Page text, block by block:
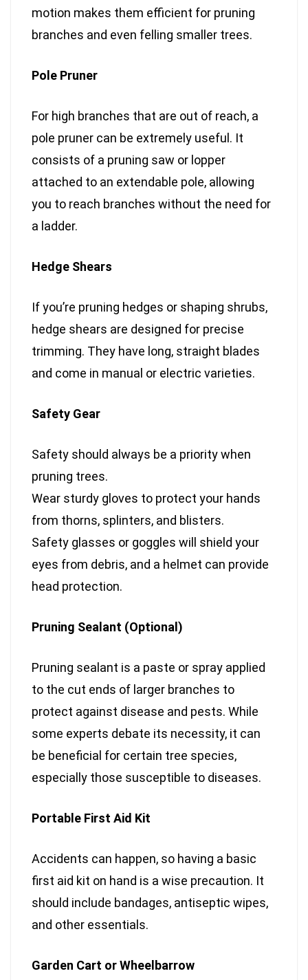
motion makes them efficient for pruning
branches and even felling smaller trees.
Pole Pruner
For high branches that are out of reach, a
pole pruner can be extremely useful. It
consists of a pruning saw or lopper
attached to an extendable pole, allowing
you to reach branches without the need for
a ladder.
Hedge Shears
If you’re pruning hedges or shaping shrubs,
hedge shears are designed for precise
trimming. They have long, straight blades
and come in manual or electric varieties.
Safety Gear
Safety should always be a priority when
pruning trees.
Wear sturdy gloves to protect your hands
from thorns, splinters, and blisters.
Safety glasses or goggles will shield your
eyes from debris, and a helmet can provide
head protection.
Pruning Sealant (Optional)
Pruning sealant is a paste or spray applied
to the cut ends of larger branches to
protect against disease and pests. While
some experts debate its necessity, it can
be beneficial for certain tree species,
especially those susceptible to diseases.
Portable First Aid Kit
Accidents can happen, so having a basic
first aid kit on hand is a wise precaution. It
should include bandages, antiseptic wipes,
and other essentials.
Garden Cart or Wheelbarrow